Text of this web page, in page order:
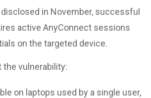
in November, successful
active AnyConnect sessions
on the targeted device.
the vulnerability:
on laptops used by a single user,